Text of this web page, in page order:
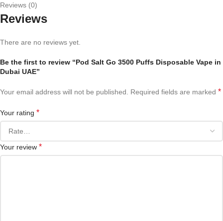
Reviews (0)
Reviews
There are no reviews yet.
Be the first to review “Pod Salt Go 3500 Puffs Disposable Vape in
Dubai UAE”
Your email address will not be published. Required fields are marked *
Your rating *
Your review *